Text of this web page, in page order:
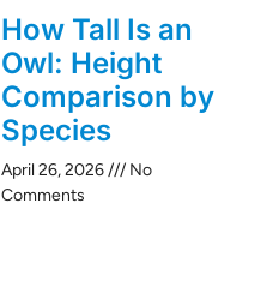
How Tall Is an
Owl: Height
Comparison by
Species
April 26, 2026
No
Comments